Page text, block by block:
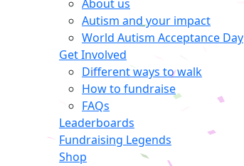
About us
Autism and your impact
World Autism Acceptance Day
Get Involved
Different ways to walk
How to fundraise
FAQs
Leaderboards
Fundraising Legends
Shop